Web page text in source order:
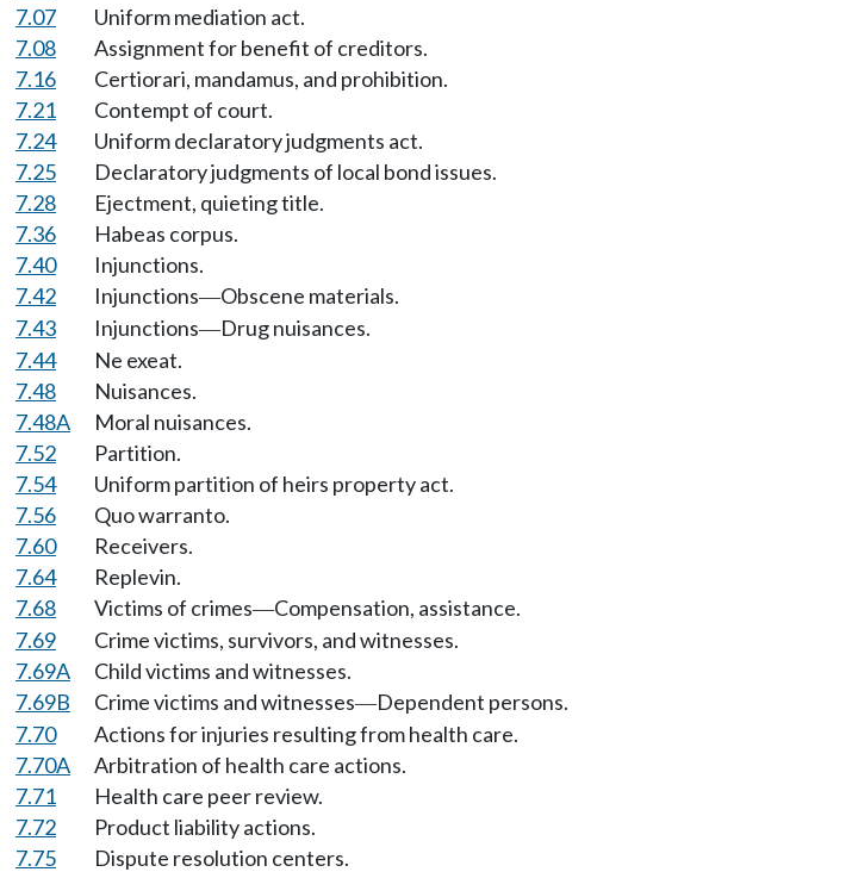
7.07
Uniform mediation act.
7.08
Assignment for benefit of creditors.
7.16
Certiorari, mandamus, and prohibition.
7.21
Contempt of court.
7.24
Uniform declaratory judgments act.
7.25
Declaratory judgments of local bond issues.
7.28
Ejectment, quieting title.
7.36
Habeas corpus.
7.40
Injunctions.
7.42
Injunctions—Obscene materials.
7.43
Injunctions—Drug nuisances.
7.44
Ne exeat.
7.48
Nuisances.
7.48A
Moral nuisances.
7.52
Partition.
7.54
Uniform partition of heirs property act.
7.56
Quo warranto.
7.60
Receivers.
7.64
Replevin.
7.68
Victims of crimes—Compensation, assistance.
7.69
Crime victims, survivors, and witnesses.
7.69A
Child victims and witnesses.
7.69B
Crime victims and witnesses—Dependent persons.
7.70
Actions for injuries resulting from health care.
7.70A
Arbitration of health care actions.
7.71
Health care peer review.
7.72
Product liability actions.
7.75
Dispute resolution centers.